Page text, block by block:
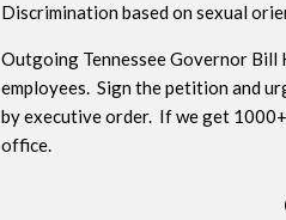
Discrimination based on sexual
Outgoing Tennessee Governor Bill
employees. Sign the petition and
by executive order. If we get
office.